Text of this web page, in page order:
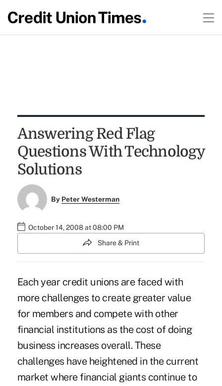
Answering Red Flag
Questions With Technology
Solutions
By Peter Westerman
October 14, 2008 at 08:00 PM
Share & Print
Each year credit unions are faced with
more challenges to create greater value
for members and compete with other
financial institutions as the cost of doing
business increases overall. These
challenges have heightened in the current
market where financial giants continue to